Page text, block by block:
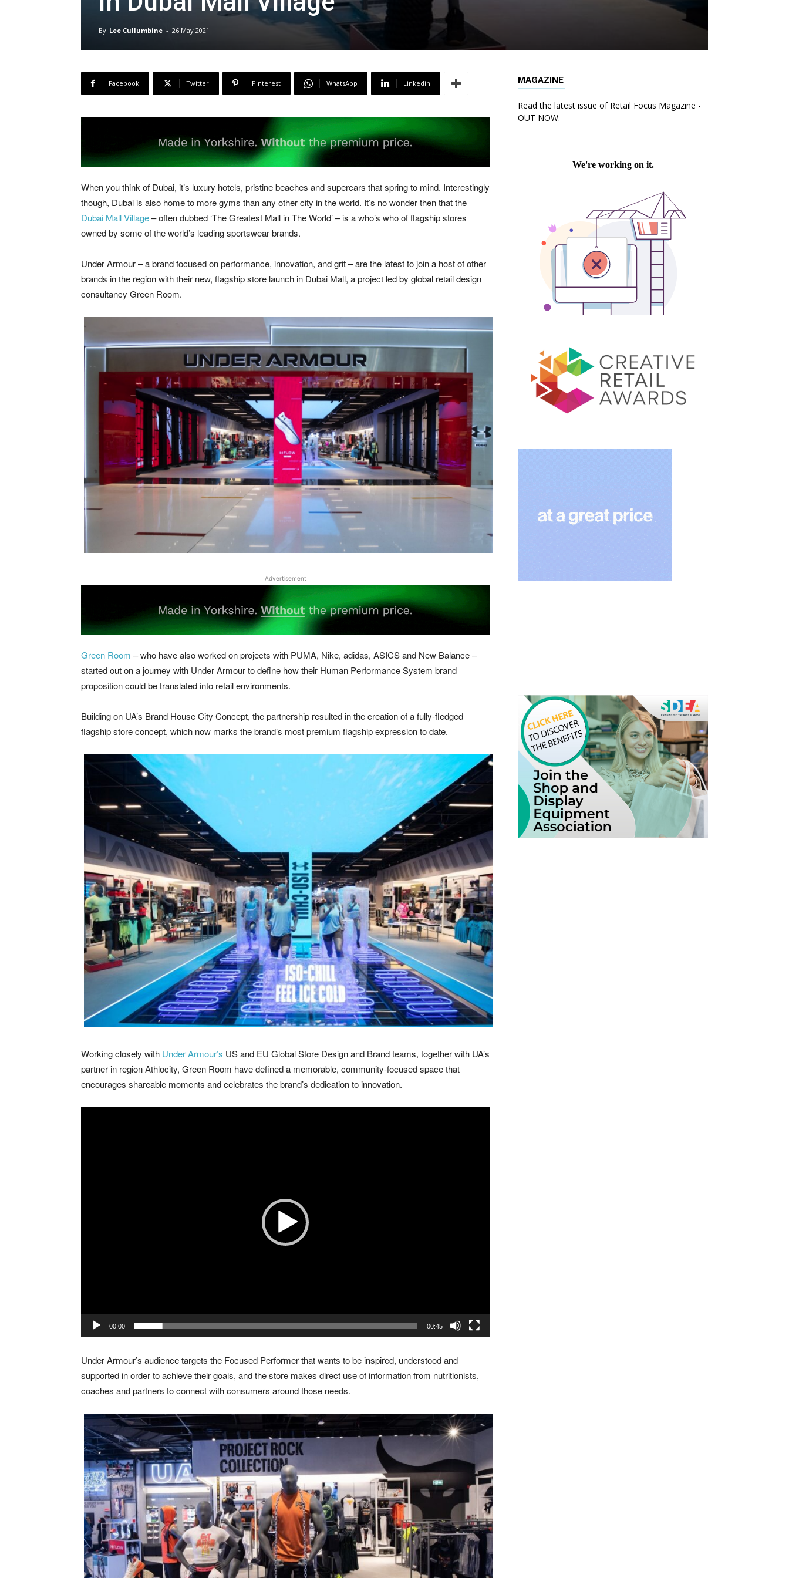
By Lee Cullumbine - 26 May 2021
Facebook Twitter Pinterest WhatsApp Linkedin
When you think of Dubai, it’s luxury hotels, pristine beaches and supercars that spring to mind. Interestingly
though, Dubai is also home to more gyms than any other city in the world. It’s no wonder then that the
Dubai Mall Village– often dubbed ‘The Greatest Mall in The World’ – is a who’s who of flagship stores
owned by some of the world’s leading sportswear brands.
Under Armour – a brand focused on performance, innovation, and grit – are the latest to join a host of other
brands in the region with their new, flagship store launch in Dubai Mall, a project led by global retail design
consultancy Green Room.
Advertisement
Green Room – who have also worked on projects with PUMA, Nike, adidas, ASICS and New Balance –
started out on a journey with Under Armour to define how their Human Performance System brand
proposition could be translated into retail environments.
Building on UA’s Brand House City Concept, the partnership resulted in the creation of a fully-fledged
flagship store concept, which now marks the brand’s most premium flagship expression to date.
Working closely with Under Armour’s US and EU Global Store Design and Brand teams, together with UA’s
partner in region Athlocity, Green Room have defined a memorable, community-focused space that
encourages shareable moments and celebrates the brand’s dedication to innovation.
00:00 00:45
Under Armour’s audience targets the Focused Performer that wants to be inspired, understood and
supported in order to achieve their goals, and the store makes direct use of information from nutritionists,
coaches and partners to connect with consumers around those needs.
MAGAZINE
Read the latest issue of Retail Focus Magazine -
OUT NOW.